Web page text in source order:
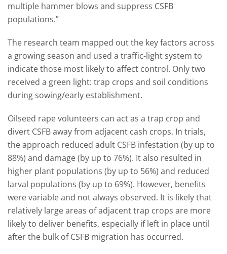
multiple hammer blows and suppress CSFB
populations.”
The research team mapped out the key factors across
a growing season and used a traffic-light system to
indicate those most likely to affect control. Only two
received a green light: trap crops and soil conditions
during sowing/early establishment.
Oilseed rape volunteers can act as a trap crop and
divert CSFB away from adjacent cash crops. In trials,
the approach reduced adult CSFB infestation (by up to
88%) and damage (by up to 76%). It also resulted in
higher plant populations (by up to 56%) and reduced
larval populations (by up to 69%). However, benefits
were variable and not always observed. It is likely that
relatively large areas of adjacent trap crops are more
likely to deliver benefits, especially if left in place until
after the bulk of CSFB migration has occurred.